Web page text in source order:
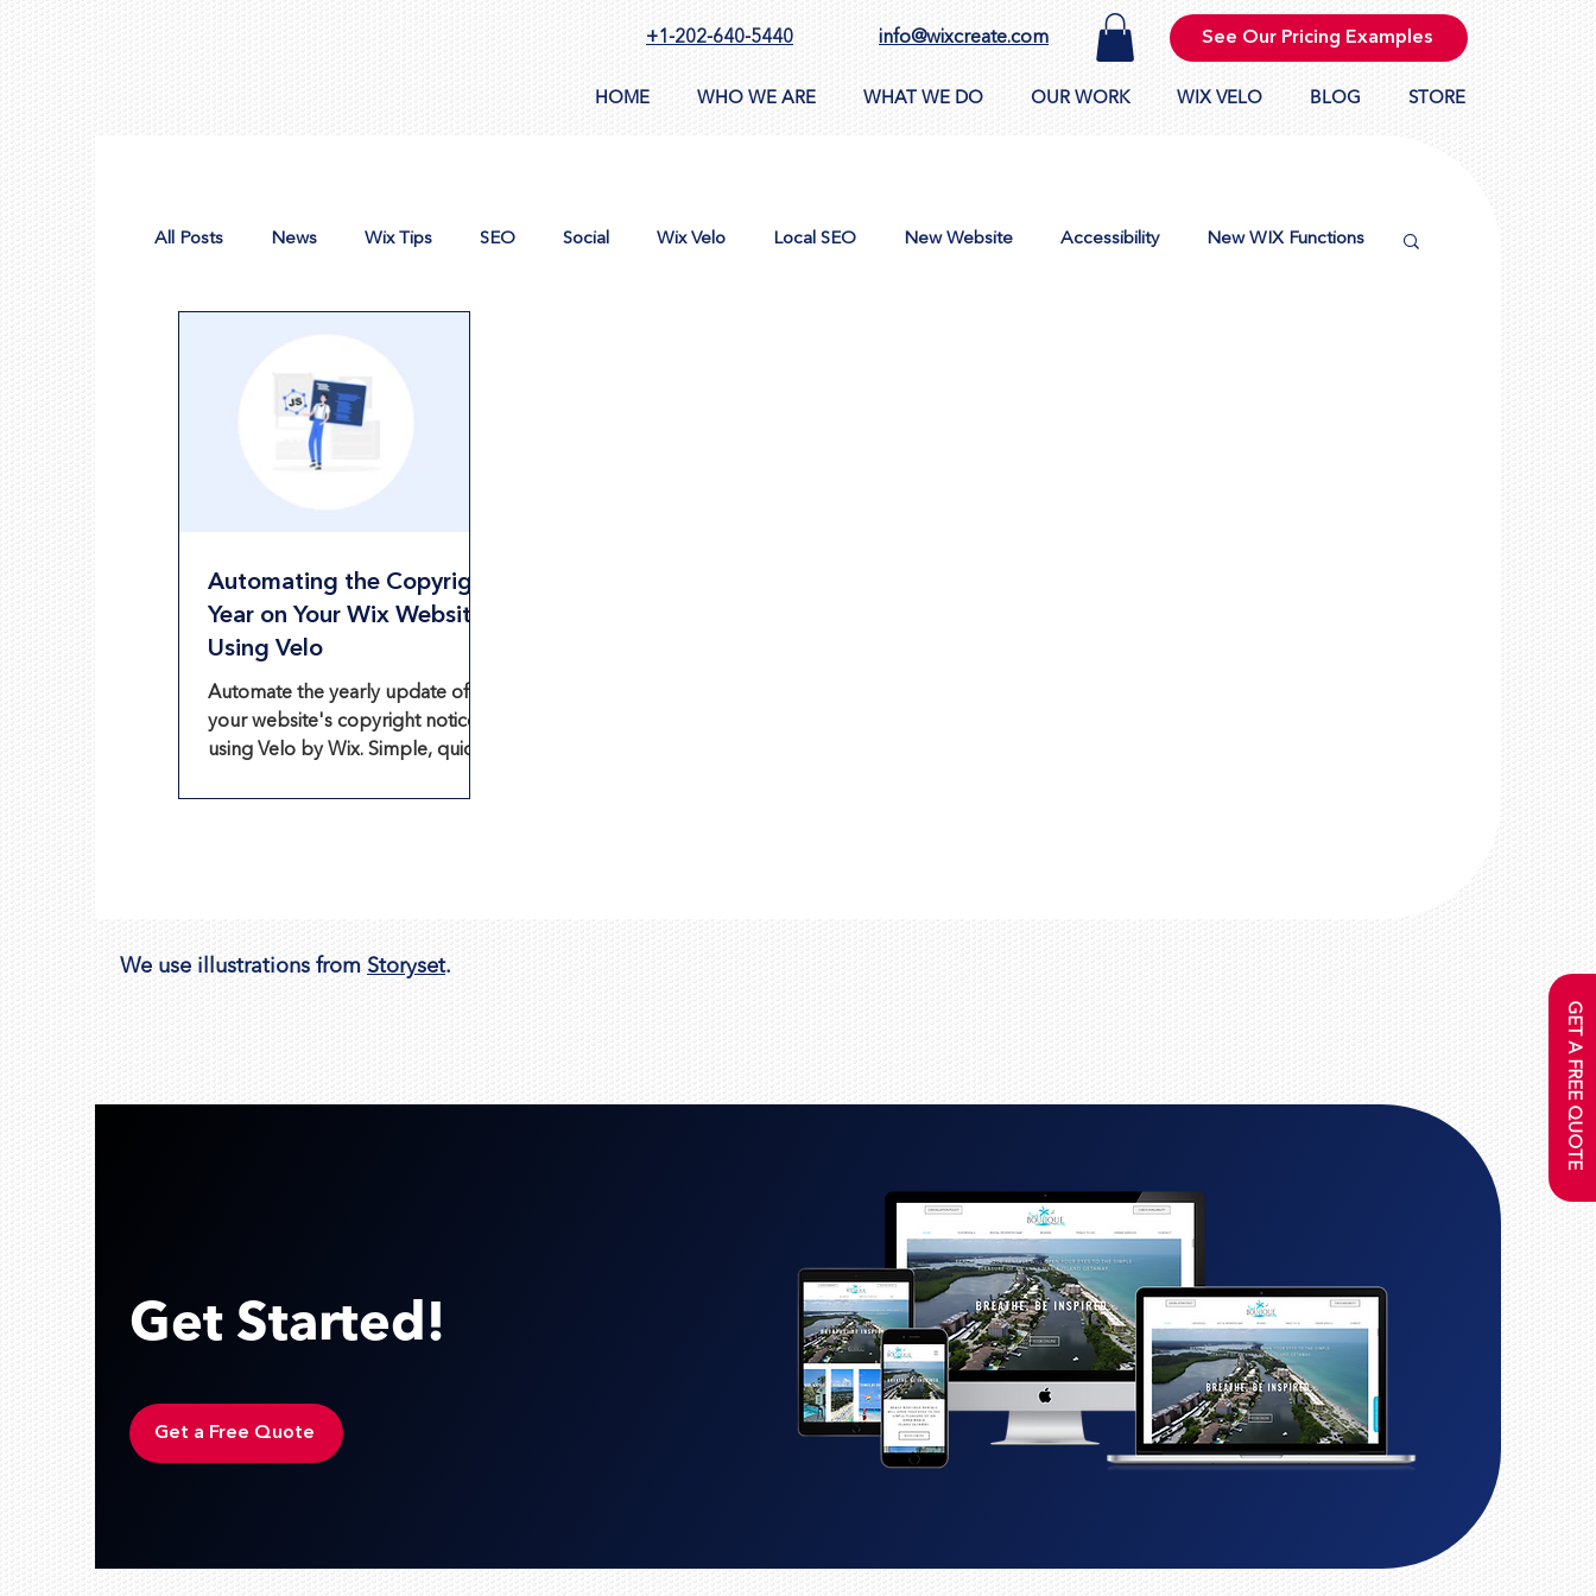
+1-202-640-5440 info@wixcreate.com See Our Pricing Examples
HOME WHO WE ARE WHAT WE DO OUR WORK WIX VELO BLOG STORE
GET A FREE QUOTE
All Posts News Wix Tips SEO Social Wix Velo Local SEO New Website Accessibility New WIX Functions
Automating the Copyright
Year on Your Wix Website
Using Velo
Automate the yearly update of
your website's copyright notice
using Velo by Wix. Simple, quick,
We use illustrations from Storyset.
Get Started!
Get a Free Quote